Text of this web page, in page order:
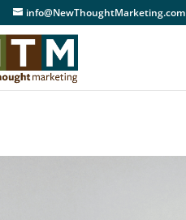
info@NewThoughtMarketing.com